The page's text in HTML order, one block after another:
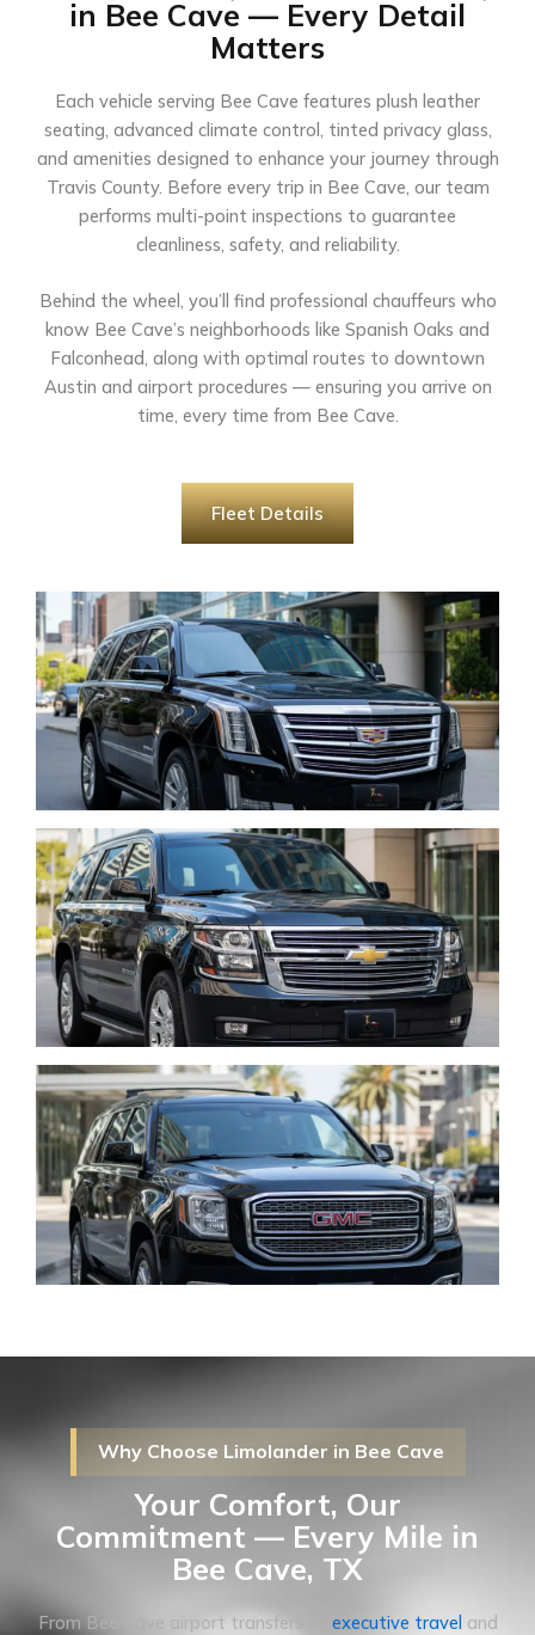
in Bee Cave — Every Detail
Matters
Each vehicle serving Bee Cave features plush leather
seating, advanced climate control, tinted privacy glass,
and amenities designed to enhance your journey through
Travis County. Before every trip in Bee Cave, our team
performs multi-point inspections to guarantee
cleanliness, safety, and reliability.
Behind the wheel, you’ll find professional chauffeurs who
know Bee Cave’s neighborhoods like Spanish Oaks and
Falconhead, along with optimal routes to downtown
Austin and airport procedures — ensuring you arrive on
time, every time from Bee Cave.
Fleet Details
Why Choose Limolander in Bee Cave
Your Comfort, Our
Commitment — Every Mile in
Bee Cave, TX
From Bee Cave airport transfers to executive travel and